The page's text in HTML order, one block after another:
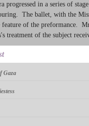
progressed in a series of
The ballet, with the
of the preformance.
treatment of the subject
Gaza